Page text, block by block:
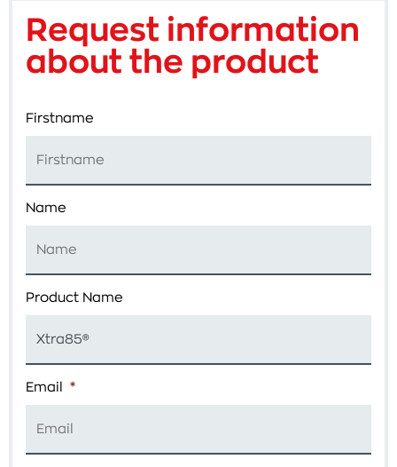
Request information
about the product
Firstname
Name
Product Name
Email *